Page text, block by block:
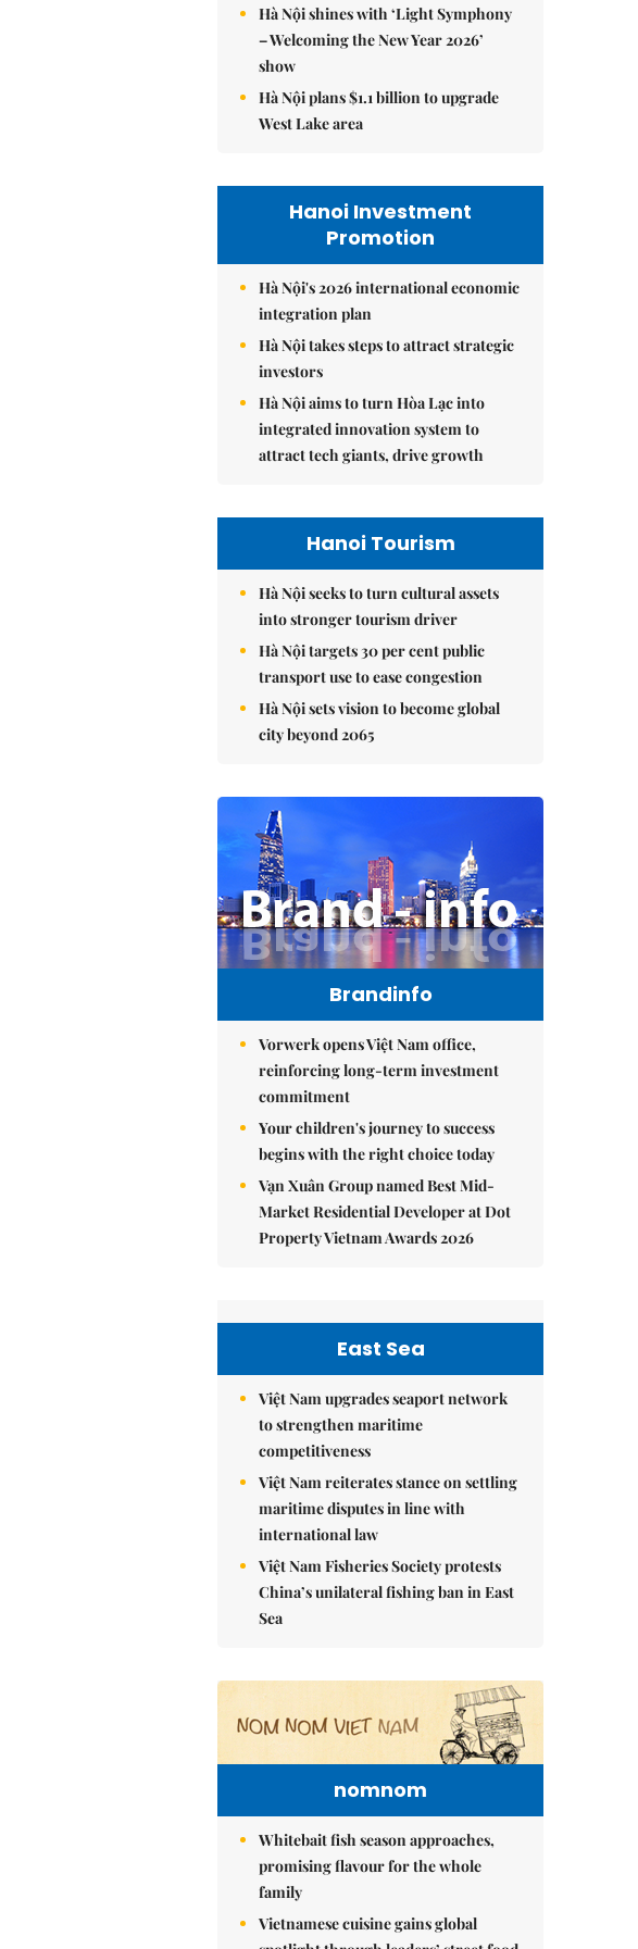
Hà Nội shines with ‘Light Symphony
– Welcoming the New Year 2026’
show
Hà Nội plans $1.1 billion to upgrade
West Lake area
Hanoi Investment
Promotion
Hà Nội's 2026 international economic
integration plan
Hà Nội takes steps to attract strategic
investors
Hà Nội aims to turn Hòa Lạc into
integrated innovation system to
attract tech giants, drive growth
Hanoi Tourism
Hà Nội seeks to turn cultural assets
into stronger tourism driver
Hà Nội targets 30 per cent public
transport use to ease congestion
Hà Nội sets vision to become global
city beyond 2065
Brandinfo
Vorwerk opens Việt Nam office,
reinforcing long-term investment
commitment
Your children's journey to success
begins with the right choice today
Vạn Xuân Group named Best Mid-
Market Residential Developer at Dot
Property Vietnam Awards 2026
East Sea
Việt Nam upgrades seaport network
to strengthen maritime
competitiveness
Việt Nam reiterates stance on settling
maritime disputes in line with
international law
Việt Nam Fisheries Society protests
China’s unilateral fishing ban in East
Sea
nomnom
Whitebait fish season approaches,
promising flavour for the whole
family
Vietnamese cuisine gains global